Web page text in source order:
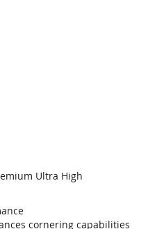
Ultra High
cornering capabilities